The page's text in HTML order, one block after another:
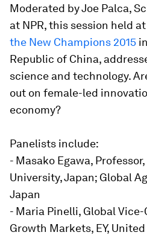
Moderated by Joe Palca,
at NPR, this session held
the New Champions 2015
Republic of China,
science and technology.
out on female-led
economy?
Panelists include:
- Masako Egawa,
University, Japan; Global
Japan
- Maria Pinelli, Global
Growth Markets, EY,